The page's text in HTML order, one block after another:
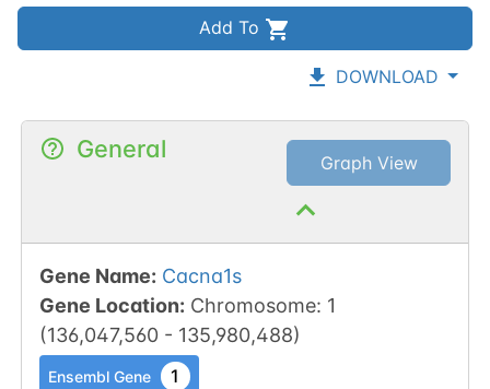
Add To
DOWNLOAD
General Graph View
Gene Name: Cacna1s
Gene Location: Chromosome: 1
(136,047,560- 135,980,488)
Ensembl Gene 1